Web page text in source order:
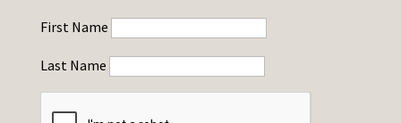
First Name
Last Name